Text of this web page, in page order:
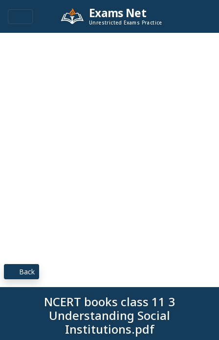
Exams Net
Unrestricted Exams Practice
Back
NCERT books class 11 3
Understanding Social
Institutions.pdf